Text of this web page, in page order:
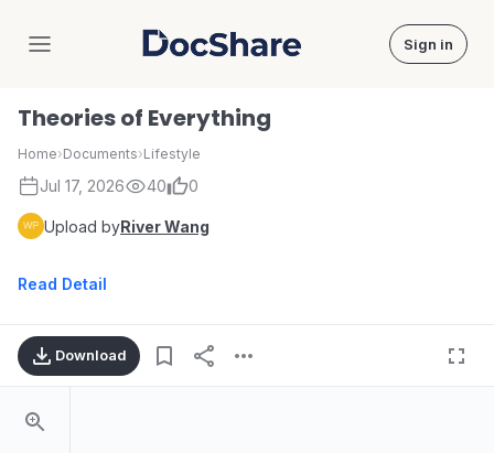
DocShare Sign in
Theories of Everything
Home›Documents›Lifestyle
Jul 17, 2026 40 0
Upload byRiver Wang
Read Detail
Download